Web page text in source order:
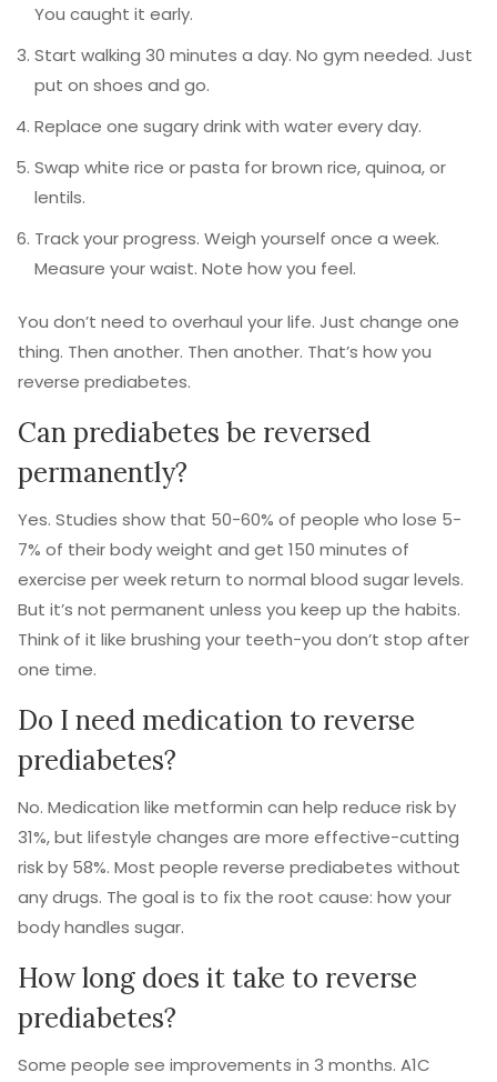
You caught it early.
Start walking 30 minutes a day. No gym needed. Just
put on shoes and go.
Replace one sugary drink with water every day.
Swap white rice or pasta for brown rice, quinoa, or
lentils.
Track your progress. Weigh yourself once a week.
Measure your waist. Note how you feel.
You don’t need to overhaul your life. Just change one
thing. Then another. Then another. That’s how you
reverse prediabetes.
Can prediabetes be reversed
permanently?
Yes. Studies show that 50-60% of people who lose 5-
7% of their body weight and get 150 minutes of
exercise per week return to normal blood sugar levels.
But it’s not permanent unless you keep up the habits.
Think of it like brushing your teeth-you don’t stop after
one time.
Do I need medication to reverse
prediabetes?
No. Medication like metformin can help reduce risk by
31%, but lifestyle changes are more effective-cutting
risk by 58%. Most people reverse prediabetes without
any drugs. The goal is to fix the root cause: how your
body handles sugar.
How long does it take to reverse
prediabetes?
Some people see improvements in 3 months. A1C